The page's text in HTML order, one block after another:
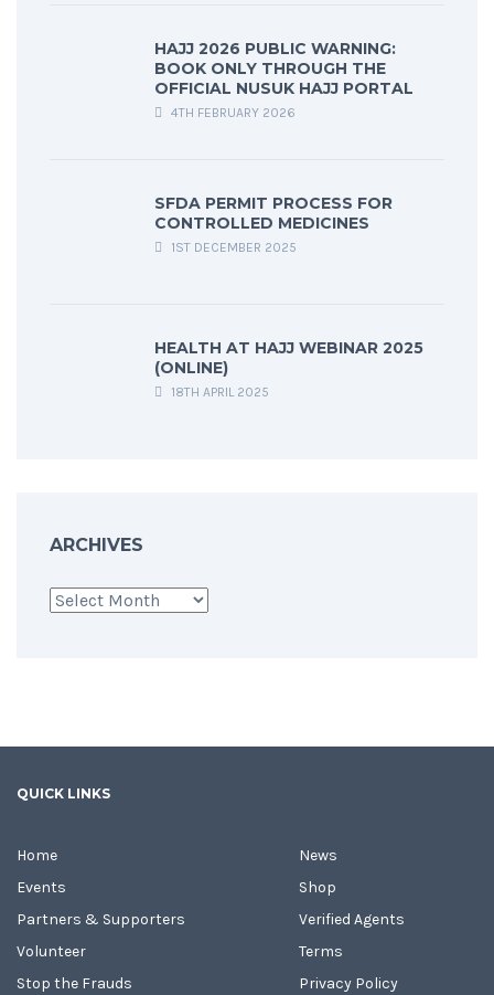
HAJJ 2026 PUBLIC WARNING:
BOOK ONLY THROUGH THE
OFFICIAL NUSUK HAJJ PORTAL
4TH FEBRUARY 2026
SFDA PERMIT PROCESS FOR
CONTROLLED MEDICINES
1ST DECEMBER 2025
HEALTH AT HAJJ WEBINAR 2025
(ONLINE)
18TH APRIL 2025
ARCHIVES
Archives
QUICK LINKS
Home
Events
Partners & Supporters
Volunteer
Stop the Frauds
News
Shop
Verified Agents
Terms
Privacy Policy